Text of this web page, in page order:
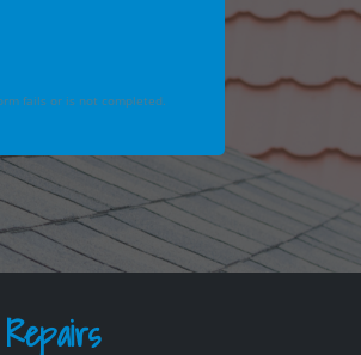
fails or is not completed.